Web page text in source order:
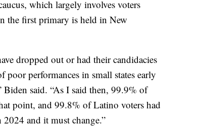
which largely involves voters
the first primary is held in New
dropped out or had their candidacies
poor performances in small states early
Biden said. “As I said then, 99.9% of
point, and 99.8% of Latino voters had
and it must change.”